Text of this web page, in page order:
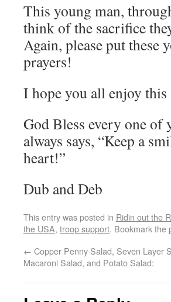
This young man,
think of the sacrifice
Again, please put these
prayers!
I hope you all enjoy this
God Bless every one of
always says, “Keep a
heart!”
Dub and Deb
This entry was posted in Ridin out the
the USA, troop support. Bookmark the
← Copper Penny Salad, Seven Layer
Macaroni Salad, and Potato Salad: